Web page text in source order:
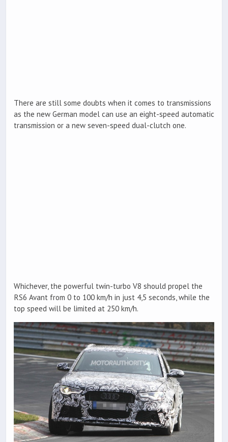
There are still some doubts when it comes to transmissions
as the new German model can use an eight-speed automatic
transmission or a new seven-speed dual-clutch one.
Whichever, the powerful twin-turbo V8 should propel the
RS6 Avant from 0 to 100 km/h in just 4,5 seconds, while the
top speed will be limited at 250 km/h.